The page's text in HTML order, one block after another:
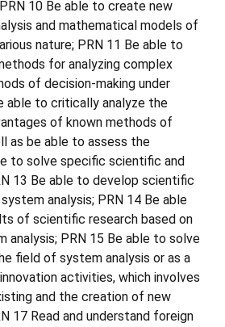
10 Be able to create new
and mathematical models of
nature; PRN 11 Be able to
for analyzing complex
of decision-making under
able to critically analyze the
of known methods of
as be able to assess the
to solve specific scientific and
13 Be able to develop scientific
analysis; PRN 14 Be able
of scientific research based on
analysis; PRN 15 Be able to solve
field of system analysis or as a
activities, which involves
and the creation of new
17 Read and understand foreign